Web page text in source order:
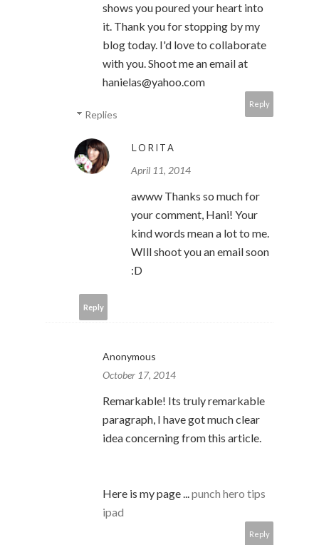
shows you poured your heart into
it. Thank you for stopping by my
blog today. I'd love to collaborate
with you. Shoot me an email at
hanielas@yahoo.com
Reply
Replies
LORITA
April 11, 2014
awww Thanks so much for
your comment, Hani! Your
kind words mean a lot to me.
WIll shoot you an email soon
:D
Reply
Anonymous
October 17, 2014
Remarkable! Its truly remarkable
paragraph, I have got much clear
idea concerning from this article.
Here is my page ...punch hero tips
ipad
Reply